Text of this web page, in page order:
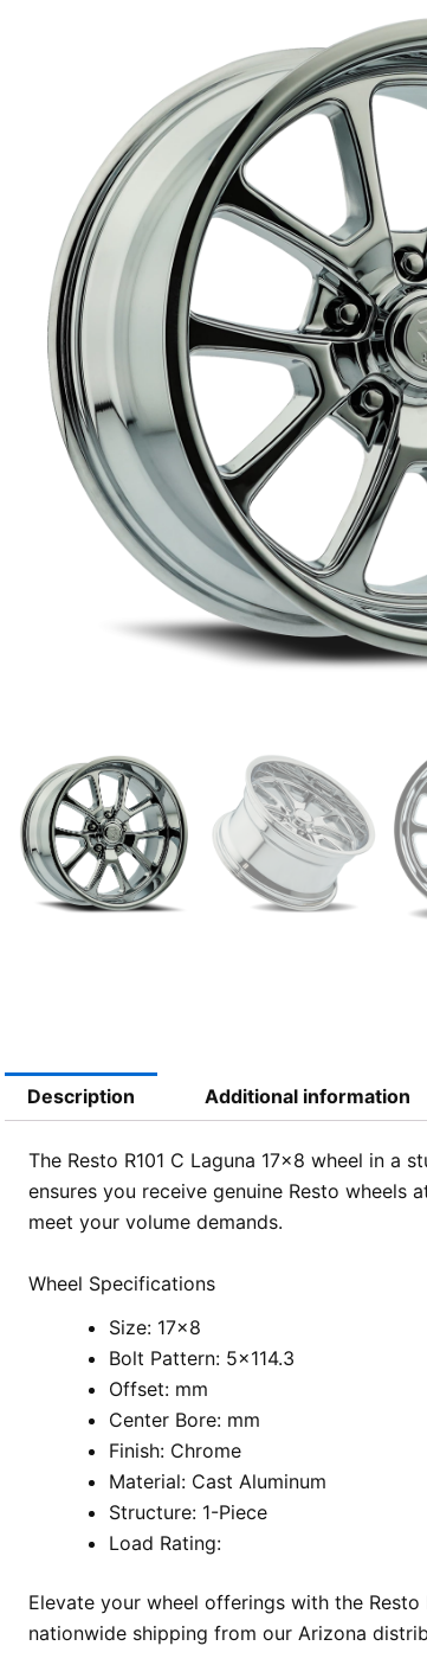
Description Additional information
The Resto R101 C Laguna 17×8 wheel in a
ensures you receive genuine Resto
meet your volume demands.
Wheel Specifications
Size: 17×8
Bolt Pattern: 5×114.3
Offset: mm
Center Bore: mm
Finish: Chrome
Material: Cast Aluminum
Structure: 1-Piece
Load Rating:
Elevate your wheel offerings with the
nationwide shipping from our Arizona